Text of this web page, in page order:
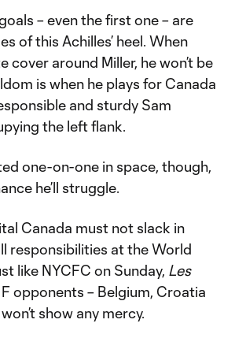
– even the first one – are
of this Achilles’ heel. When
cover around Miller, he won’t be
is when he plays for Canada
and sturdy Sam
the left flank.
one-on-one in space, though,
he’ll struggle.
Canada must not slack in
responsibilities at the World
like NYCFC on Sunday, Les
F opponents – Belgium, Croatia
show any mercy.